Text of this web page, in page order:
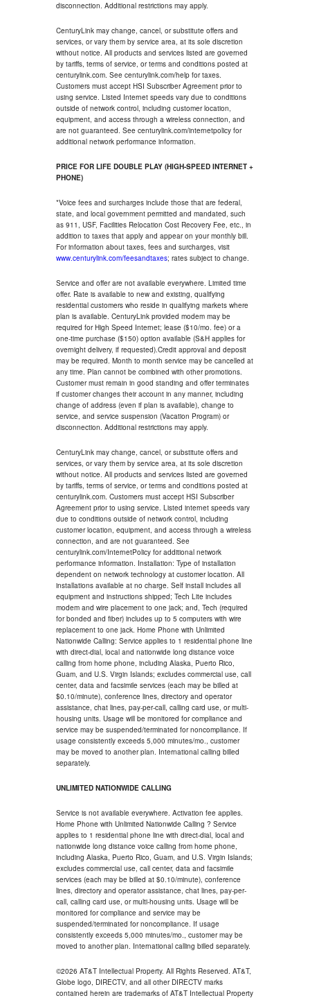
disconnection. Additional restrictions may apply.
CenturyLink may change, cancel, or substitute offers and
services, or vary them by service area, at its sole discretion
without notice. All products and services listed are governed
by tariffs, terms of service, or terms and conditions posted at
centurylink.com. See centurylink.com/help for taxes.
Customers must accept HSI Subscriber Agreement prior to
using service. Listed Internet speeds vary due to conditions
outside of network control, including customer location,
equipment, and access through a wireless connection, and
are not guaranteed. See centurylink.com/internetpolicy for
additional network performance information.
PRICE FOR LIFE DOUBLE PLAY (HIGH-SPEED INTERNET +
PHONE)
*Voice fees and surcharges include those that are federal,
state, and local government permitted and mandated, such
as 911, USF, Facilities Relocation Cost Recovery Fee, etc., in
addition to taxes that apply and appear on your monthly bill.
For information about taxes, fees and surcharges, visit
www.centurylink.com/feesandtaxes; rates subject to change.
Service and offer are not available everywhere. Limited time
offer. Rate is available to new and existing, qualifying
residential customers who reside in qualifying markets where
plan is available. CenturyLink provided modem may be
required for High Speed Internet; lease ($10/mo. fee) or a
one-time purchase ($150) option available (S&H applies for
overnight delivery, if requested).Credit approval and deposit
may be required. Month to month service may be cancelled at
any time. Plan cannot be combined with other promotions.
Customer must remain in good standing and offer terminates
if customer changes their account in any manner, including
change of address (even if plan is available), change to
service, and service suspension (Vacation Program) or
disconnection. Additional restrictions may apply.
CenturyLink may change, cancel, or substitute offers and
services, or vary them by service area, at its sole discretion
without notice. All products and services listed are governed
by tariffs, terms of service, or terms and conditions posted at
centurylink.com. Customers must accept HSI Subscriber
Agreement prior to using service. Listed internet speeds vary
due to conditions outside of network control, including
customer location, equipment, and access through a wireless
connection, and are not guaranteed. See
centurylink.com/InternetPolicy for additional network
performance information. Installation: Type of installation
dependent on network technology at customer location. All
installations available at no charge. Self install includes all
equipment and instructions shipped; Tech Lite includes
modem and wire placement to one jack; and, Tech (required
for bonded and fiber) includes up to 5 computers with wire
replacement to one jack. Home Phone with Unlimited
Nationwide Calling: Service applies to 1 residential phone line
with direct-dial, local and nationwide long distance voice
calling from home phone, including Alaska, Puerto Rico,
Guam, and U.S. Virgin Islands; excludes commercial use, call
center, data and facsimile services (each may be billed at
$0.10/minute), conference lines, directory and operator
assistance, chat lines, pay-per-call, calling card use, or multi-
housing units. Usage will be monitored for compliance and
service may be suspended/terminated for noncompliance. If
usage consistently exceeds 5,000 minutes/mo., customer
may be moved to another plan. International calling billed
separately.
UNLIMITED NATIONWIDE CALLING
Service is not available everywhere. Activation fee applies.
Home Phone with Unlimited Nationwide Calling ? Service
applies to 1 residential phone line with direct-dial, local and
nationwide long distance voice calling from home phone,
including Alaska, Puerto Rico, Guam, and U.S. Virgin Islands;
excludes commercial use, call center, data and facsimile
services (each may be billed at $0.10/minute), conference
lines, directory and operator assistance, chat lines, pay-per-
call, calling card use, or multi-housing units. Usage will be
monitored for compliance and service may be
suspended/terminated for noncompliance. If usage
consistently exceeds 5,000 minutes/mo., customer may be
moved to another plan. International calling billed separately.
©2026 AT&T Intellectual Property. All Rights Reserved. AT&T,
Globe logo, DIRECTV, and all other DIRECTV marks
contained herein are trademarks of AT&T Intellectual Property